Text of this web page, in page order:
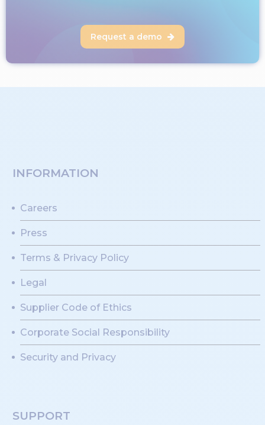
Request a demo 
INFORMATION
Careers
Press
Terms & Privacy Policy
Legal
Supplier Code of Ethics
Corporate Social Responsibility
Security and Privacy
SUPPORT